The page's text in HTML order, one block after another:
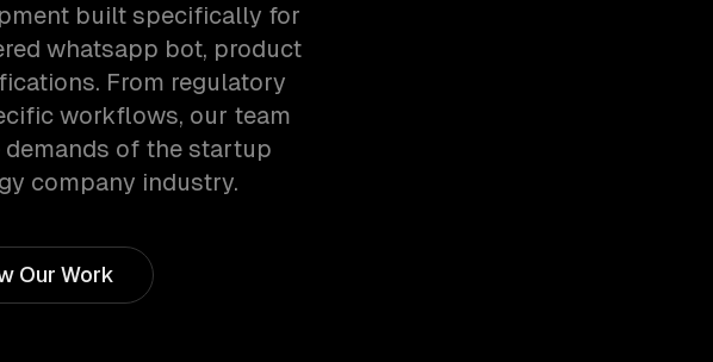
built specifically for
whatsapp bot, product
From regulatory
workflows, our team
of the startup
company industry.
Our Work